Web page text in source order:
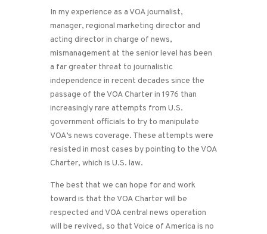
In my experience as a VOA journalist,
manager, regional marketing director and
acting director in charge of news,
mismanagement at the senior level has been
a far greater threat to journalistic
independence in recent decades since the
passage of the VOA Charter in 1976 than
increasingly rare attempts from U.S.
government officials to try to manipulate
VOA’s news coverage. These attempts were
resisted in most cases by pointing to the VOA
Charter, which is U.S. law.
The best that we can hope for and work
toward is that the VOA Charter will be
respected and VOA central news operation
will be revived, so that Voice of America is no